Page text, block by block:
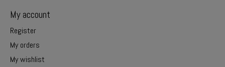
My account
Register
My orders
My wishlist